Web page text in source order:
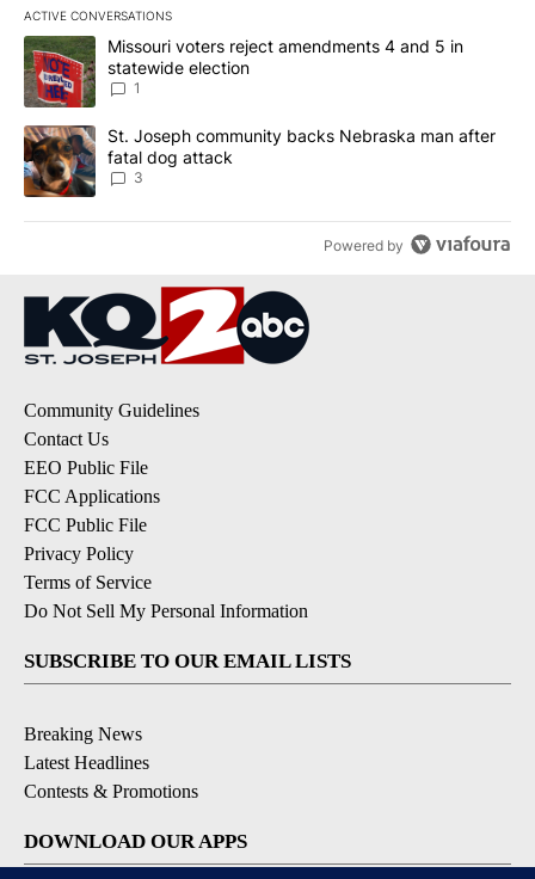
ACTIVE CONVERSATIONS
The following is a list of the most commented articles in the last
A trending article titled "Missouri voters reject amendments 4
Missouri voters reject amendments 4 and 5 in
statewide election
1
A trending article titled "St. Joseph community backs
St. Joseph community backs Nebraska man after
fatal dog attack
3
Powered by
Community Guidelines
Contact Us
EEO Public File
FCC Applications
FCC Public File
Privacy Policy
Terms of Service
Do Not Sell My Personal Information
SUBSCRIBE TO OUR EMAIL LISTS
Breaking News
Latest Headlines
Contests & Promotions
DOWNLOAD OUR APPS